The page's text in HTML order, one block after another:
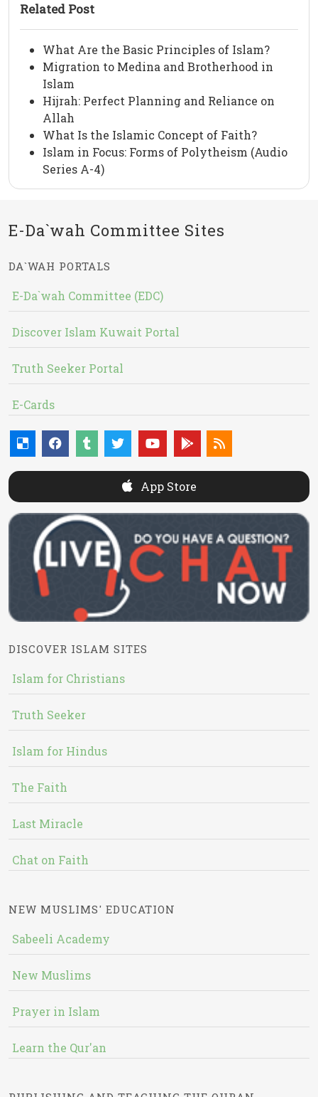
Related Post
What Are the Basic Principles of Islam?
Migration to Medina and Brotherhood in
Islam
Hijrah: Perfect Planning and Reliance on
Allah
What Is the Islamic Concept of Faith?
Islam in Focus: Forms of Polytheism (Audio
Series A-4)
E-Da`wah Committee Sites
DA`WAH PORTALS
E-Da`wah Committee (EDC)
Discover Islam Kuwait Portal
Truth Seeker Portal
E-Cards
App Store
DISCOVER ISLAM SITES
Islam for Christians
Truth Seeker
Islam for Hindus
The Faith
Last Miracle
Chat on Faith
NEW MUSLIMS' EDUCATION
Sabeeli Academy
New Muslims
Prayer in Islam
Learn the Qur'an